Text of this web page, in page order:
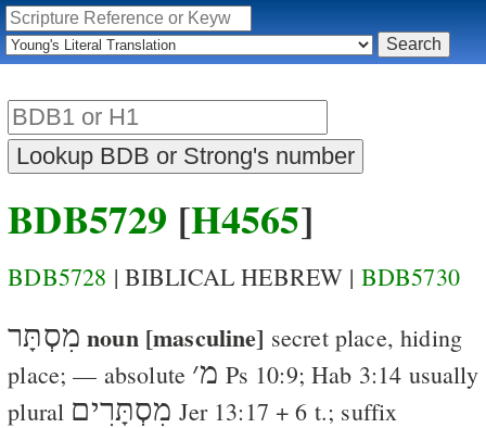
BDB5729 [H4565]
BDB5728 | BIBLICAL HEBREW | BDB5730
מִסְתָּר noun [masculine] secret place, hiding
place; — absolute ׳מ Ps 10:9;Hab 3:14 usually
plural מִסְתָּרִים Jer 13:17 + 6 t.; suffix